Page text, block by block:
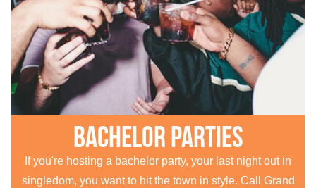
Bachelor parties
If you're hosting a bachelor party, your last night out in
singledom, you want to hit the town in style. Call Grand